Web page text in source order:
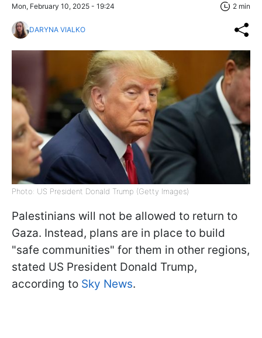
Mon, February 10, 2025 - 19:24 2 min
DARYNA VIALKO
Photo: US President Donald Trump (Getty Images)
Palestinians will not be allowed to return to
Gaza. Instead, plans are in place to build
"safe communities" for them in other regions,
stated US President Donald Trump,
according to Sky News.